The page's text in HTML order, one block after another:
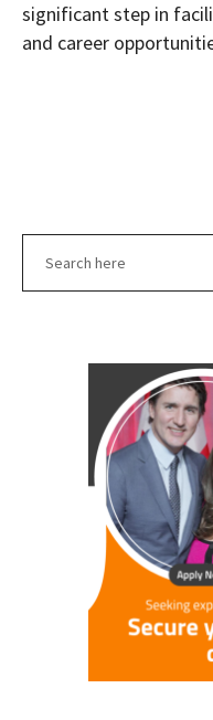
significant step in
and career